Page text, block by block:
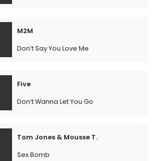
M2M
Don’t Say You Love Me
Five
Don’t Wanna Let You Go
Tom Jones & Mousse T.
Sex Bomb